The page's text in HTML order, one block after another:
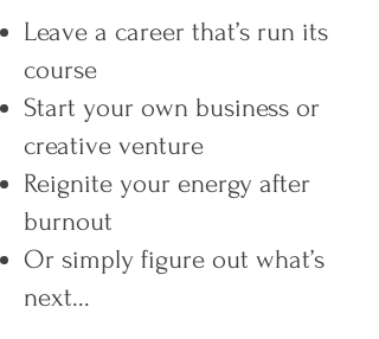
Leave a career that’s run its
course
Start your own business or
creative venture
Reignite your energy after
burnout
Or simply figure out what’s
next...